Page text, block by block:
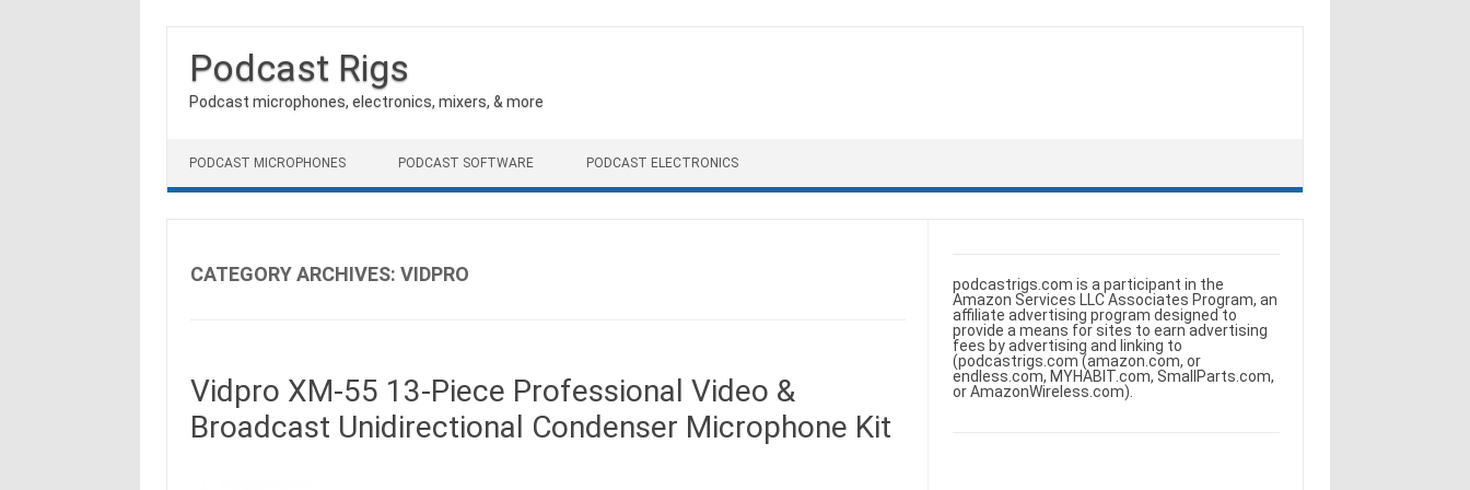
Podcast Rigs
Podcast microphones, electronics, mixers, & more
PODCAST MICROPHONES PODCAST SOFTWARE PODCAST ELECTRONICS
CATEGORY ARCHIVES: VIDPRO
Vidpro XM-55 13-Piece Professional Video &
Broadcast Unidirectional Condenser Microphone Kit
podcastrigs.com is a participant in the
Amazon Services LLC Associates Program, an
affiliate advertising program designed to
provide a means for sites to earn advertising
fees by advertising and linking to
(podcastrigs.com (amazon.com, or
endless.com, MYHABIT.com, SmallParts.com,
or AmazonWireless.com).